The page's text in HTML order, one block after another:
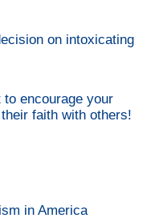
on intoxicating
encourage your
faith with others!
in America